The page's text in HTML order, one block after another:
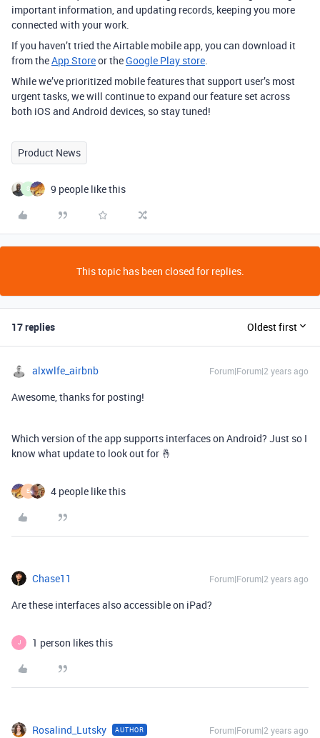
important information, and updating records, keeping you more
connected with your work.
If you haven’t tried the Airtable mobile app, you can download it
from theApp Storeor theGoogle Play store
While we’ve prioritized mobile features that support user’s most
urgent tasks, we will continue to expand our feature set across
both iOS and Android devices, so stay tuned!
Product News
S 9 people like this
This topic has been closed for replies.
17 replies Oldest first
alxwlfe_airbnb Forum|Forum|2 years ago
Awesome, thanks for posting!
Which version of the app supports interfaces on Android? Just so I
know what update to look out for 🤞
E 4 people like this
Chase11 Forum|Forum|2 years ago
Are these interfaces also accessible on iPad?
J 1 person likes this
Rosalind_Lutsky AUTHOR Forum|Forum|2 years ago